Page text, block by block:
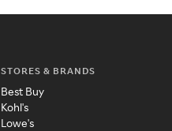
STORES & BRANDS
Best Buy
Kohl's
Lowe's